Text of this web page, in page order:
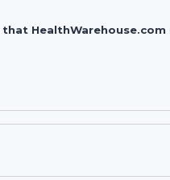
HealthWarehouse.com